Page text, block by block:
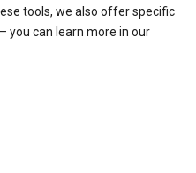
tools, we also offer specific
you can learn more in our